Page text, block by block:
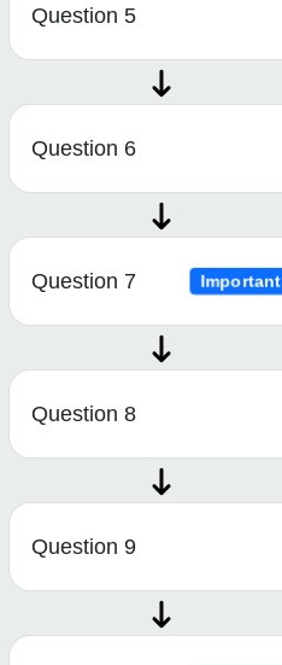
Question 5
Question 6
Question 7 Important
Question 8
Question 9